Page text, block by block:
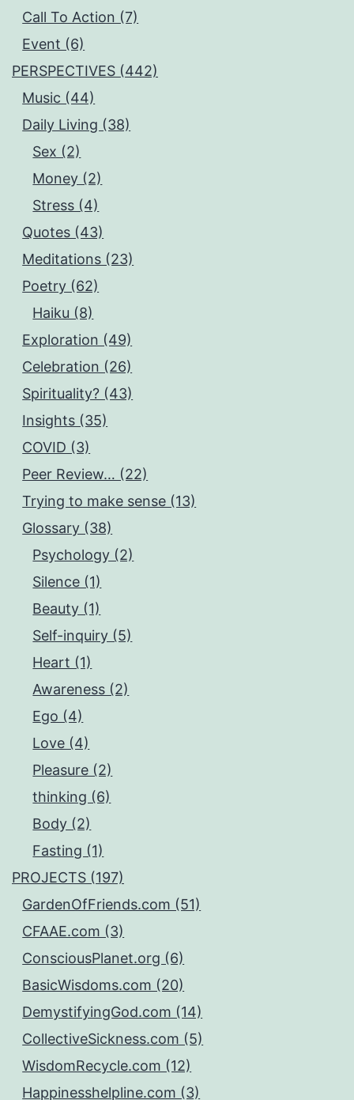
Call To Action (7)
Event (6)
PERSPECTIVES (442)
Music (44)
Daily Living (38)
Sex (2)
Money (2)
Stress (4)
Quotes (43)
Meditations (23)
Poetry (62)
Haiku (8)
Exploration (49)
Celebration (26)
Spirituality? (43)
Insights (35)
COVID (3)
Peer Review… (22)
Trying to make sense (13)
Glossary (38)
Psychology (2)
Silence (1)
Beauty (1)
Self-inquiry (5)
Heart (1)
Awareness (2)
Ego (4)
Love (4)
Pleasure (2)
thinking (6)
Body (2)
Fasting (1)
PROJECTS (197)
GardenOfFriends.com (51)
CFAAE.com (3)
ConsciousPlanet.org (6)
BasicWisdoms.com (20)
DemystifyingGod.com (14)
CollectiveSickness.com (5)
WisdomRecycle.com (12)
Happinesshelpline.com (3)